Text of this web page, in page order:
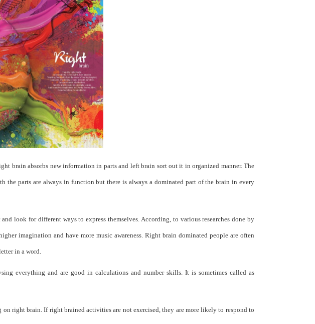
brain absorbs new information in parts and left brain sort out it in organized manner. The
parts are always in function but there is always a dominated part of the brain in every
look for different ways to express themselves. According, to various researches done by
imagination and have more music awareness. Right brain dominated people are often
in a word.
everything and are good in calculations and number skills. It is sometimes called as
right brain. If right brained activities are not exercised, they are more likely to respond to